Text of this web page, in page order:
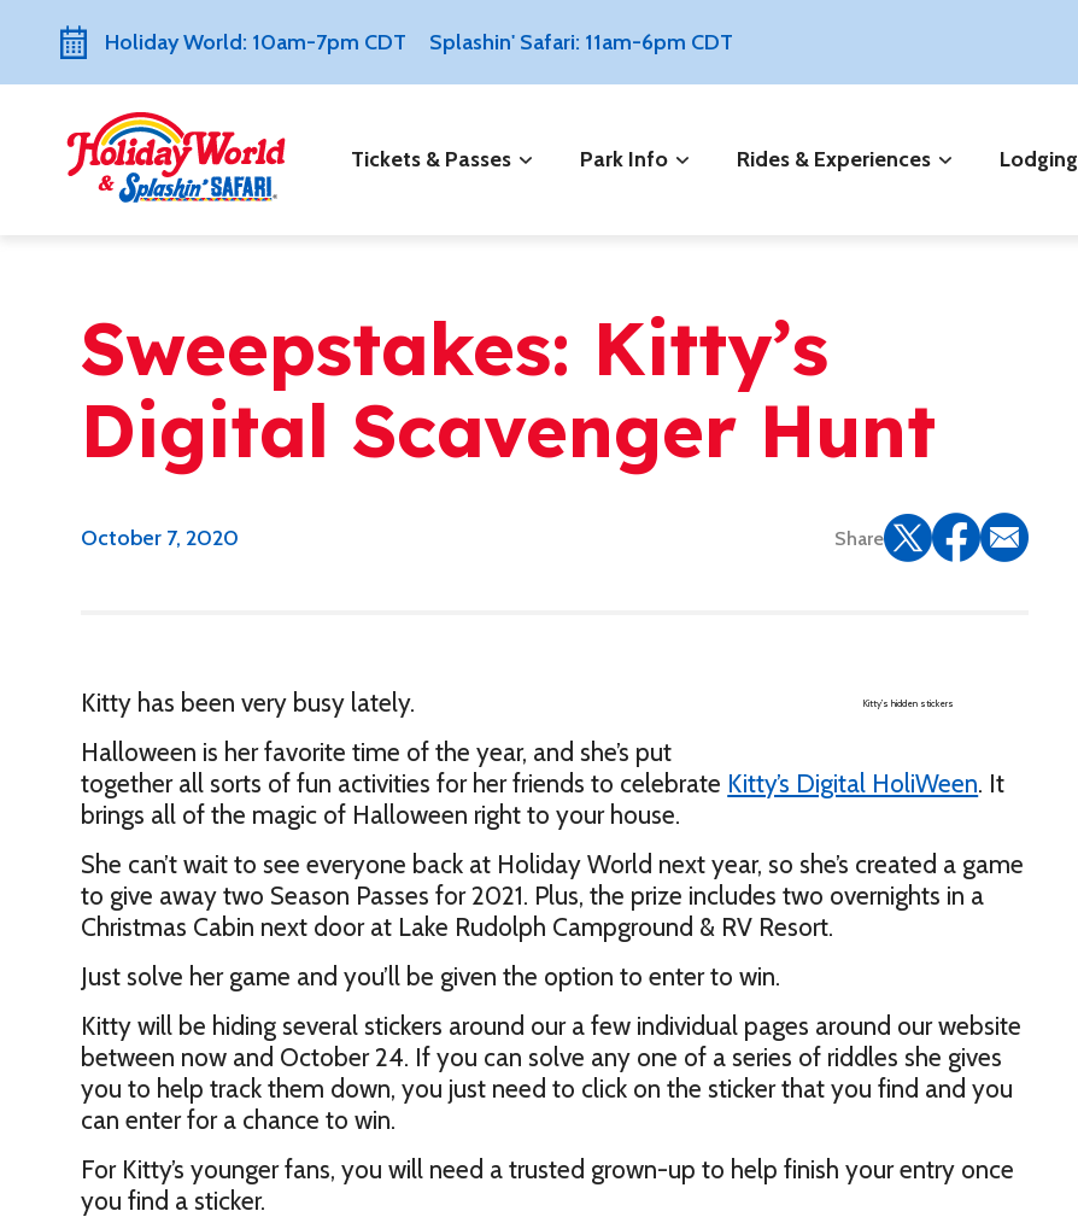
Holiday World: 10am-7pm CDT Splashin' Safari: 11am-6pm CDT
Tickets & Passes Park Info Rides & Experiences Lodging
Sweepstakes: Kitty’s
Digital Scavenger Hunt
October 7, 2020 Share
Kitty’s hidden stickers
Kitty has been very busy lately.
Halloween is her favorite time of the year, and she’s put
together all sorts of fun activities for her friends to celebrate Kitty’s Digital HoliWeen. It
brings all of the magic of Halloween right to your house.
She can’t wait to see everyone back at Holiday World next year, so she’s created a game
to give away two Season Passes for 2021. Plus, the prize includes two overnights in a
Christmas Cabin next door at Lake Rudolph Campground & RV Resort.
Just solve her game and you’ll be given the option to enter to win.
Kitty will be hiding several stickers around our a few individual pages around our website
between now and October 24. If you can solve any one of a series of riddles she gives
you to help track them down, you just need to click on the sticker that you find and you
can enter for a chance to win.
For Kitty’s younger fans, you will need a trusted grown-up to help finish your entry once
you find a sticker.